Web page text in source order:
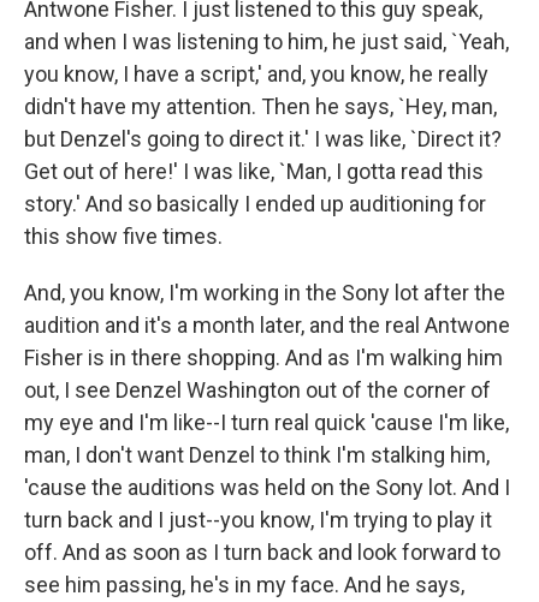
Antwone Fisher. I just listened to this guy speak,
and when I was listening to him, he just said, `Yeah,
you know, I have a script,' and, you know, he really
didn't have my attention. Then he says, `Hey, man,
but Denzel's going to direct it.' I was like, `Direct it?
Get out of here!' I was like, `Man, I gotta read this
story.' And so basically I ended up auditioning for
this show five times.
And, you know, I'm working in the Sony lot after the
audition and it's a month later, and the real Antwone
Fisher is in there shopping. And as I'm walking him
out, I see Denzel Washington out of the corner of
my eye and I'm like--I turn real quick 'cause I'm like,
man, I don't want Denzel to think I'm stalking him,
'cause the auditions was held on the Sony lot. And I
turn back and I just--you know, I'm trying to play it
off. And as soon as I turn back and look forward to
see him passing, he's in my face. And he says,